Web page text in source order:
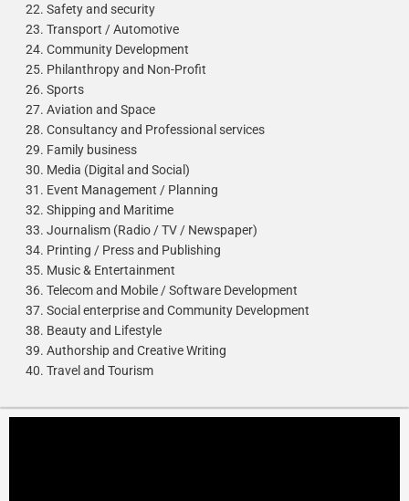
Safety and security
Transport / Automotive
Community Development
Philanthropy and Non-Profit
Sports
Aviation and Space
Consultancy and Professional services
Family business
Media (Digital and Social)
Event Management / Planning
Shipping and Maritime
Journalism (Radio / TV / Newspaper)
Printing / Press and Publishing
Music & Entertainment
Telecom and Mobile / Software Development
Social enterprise and Community Development
Beauty and Lifestyle
Authorship and Creative Writing
Travel and Tourism